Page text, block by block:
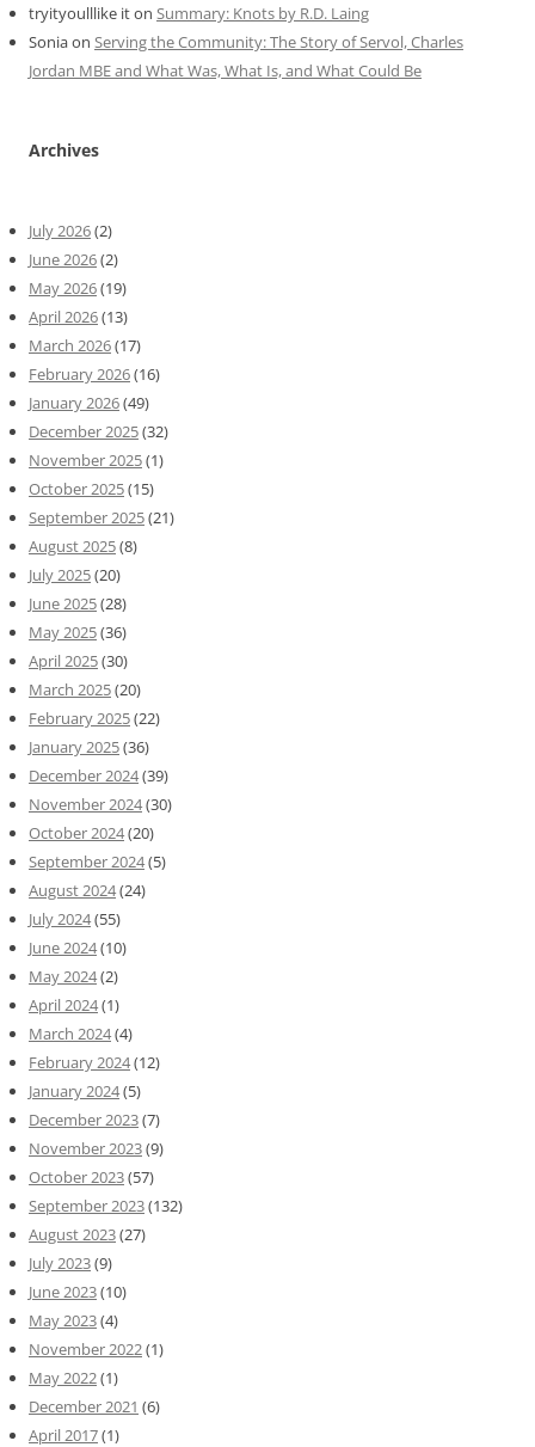
tryityoulllike iton Summary: Knots by R.D. Laing
Soniaon Serving the Community: The Story of Servol, Charles
Jordan MBE and What Was, What Is, and What Could Be
Archives
July 2026(2)
June 2026(2)
May 2026(19)
April 2026(13)
March 2026(17)
February 2026(16)
January 2026(49)
December 2025(32)
November 2025(1)
October 2025(15)
September 2025(21)
August 2025(8)
July 2025(20)
June 2025(28)
May 2025(36)
April 2025(30)
March 2025(20)
February 2025(22)
January 2025(36)
December 2024(39)
November 2024(30)
October 2024(20)
September 2024(5)
August 2024(24)
July 2024(55)
June 2024(10)
May 2024(2)
April 2024(1)
March 2024(4)
February 2024(12)
January 2024(5)
December 2023(7)
November 2023(9)
October 2023(57)
September 2023(132)
August 2023(27)
July 2023(9)
June 2023(10)
May 2023(4)
November 2022(1)
May 2022(1)
December 2021 (6)
April 2017(1)